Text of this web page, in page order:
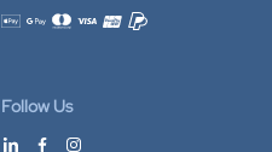
Accepted payment methods
Follow Us